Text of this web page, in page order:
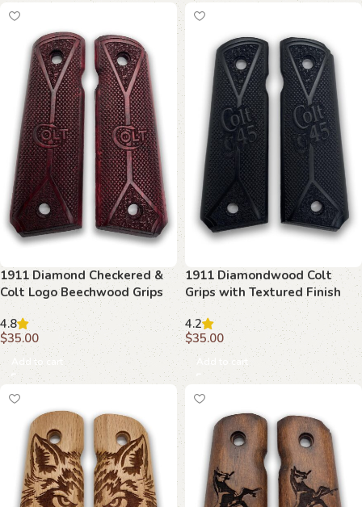
1911 Diamond Checkered &
Colt Logo Beechwood Grips
4.8
$35.00
Add to cart
1911 Diamondwood Colt
Grips with Textured Finish
4.2
$35.00
Add to cart